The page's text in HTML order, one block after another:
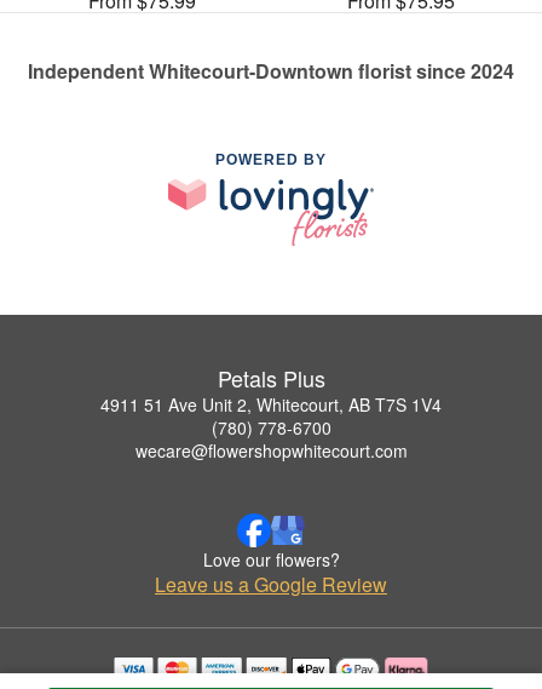
Independent Whitecourt-Downtown florist since 2024
POWERED BY
Petals Plus
4911 51 Ave Unit 2, Whitecourt, AB T7S 1V4
(780) 778-6700
wecare@flowershopwhitecourt.com
Love our flowers?
Leave us a Google Review